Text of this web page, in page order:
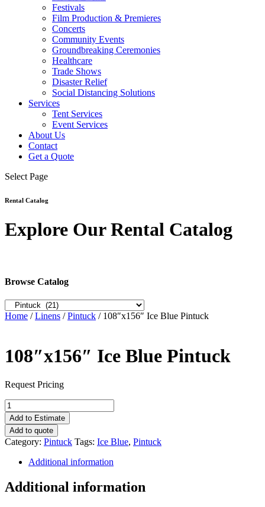
Festivals
Film Production & Premieres
Concerts
Community Events
Groundbreaking Ceremonies
Healthcare
Trade Shows
Disaster Relief
Social Distancing Solutions
Services
Tent Services
Event Services
About Us
Contact
Get a Quote
Select Page
Rental Catalog
Explore Our Rental Catalog
Browse Catalog
Home /Linens /Pintuck / 108″x156″ Ice Blue Pintuck
108″x156″ Ice Blue Pintuck
Request Pricing
108"x156"
Ice
Blue
Pintuck
quantity
Add to Estimate
Add to quote
Category: Pintuck Tags: Ice Blue, Pintuck
Additional information
Additional information